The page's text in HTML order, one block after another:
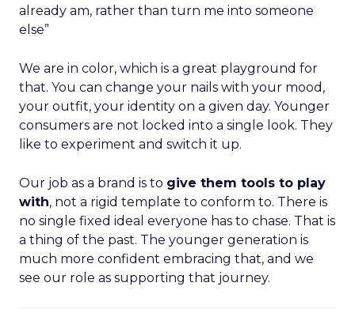
already am, rather than turn me into someone
else”
We are in color, which is a great playground for
that. You can change your nails with your mood,
your outfit, your identity on a given day. Younger
consumers are not locked into a single look. They
like to experiment and switch it up.
Our job as a brand is to give them tools to play
with, not a rigid template to conform to. There is
no single fixed ideal everyone has to chase. That is
a thing of the past. The younger generation is
much more confident embracing that, and we
see our role as supporting that journey.